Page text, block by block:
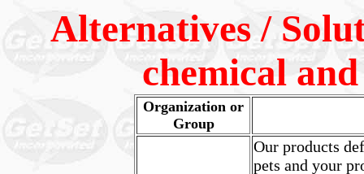
Alternatives /
chemical
Organization or
Group
Our products
pets and your